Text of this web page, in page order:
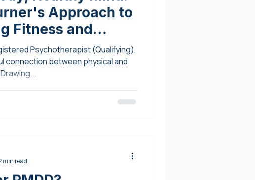
Approach to
Fitness and
Psychotherapist (Qualifying),
connection between physical and
min read